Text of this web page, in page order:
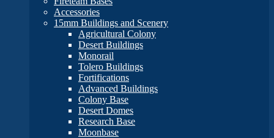
Accessories
15mm Buildings and Scenery
Agricultural Colony
Desert Buildings
Monorail
Tolero Buildings
Fortifications
Advanced Buildings
Colony Base
Desert Domes
Research Base
Moonbase